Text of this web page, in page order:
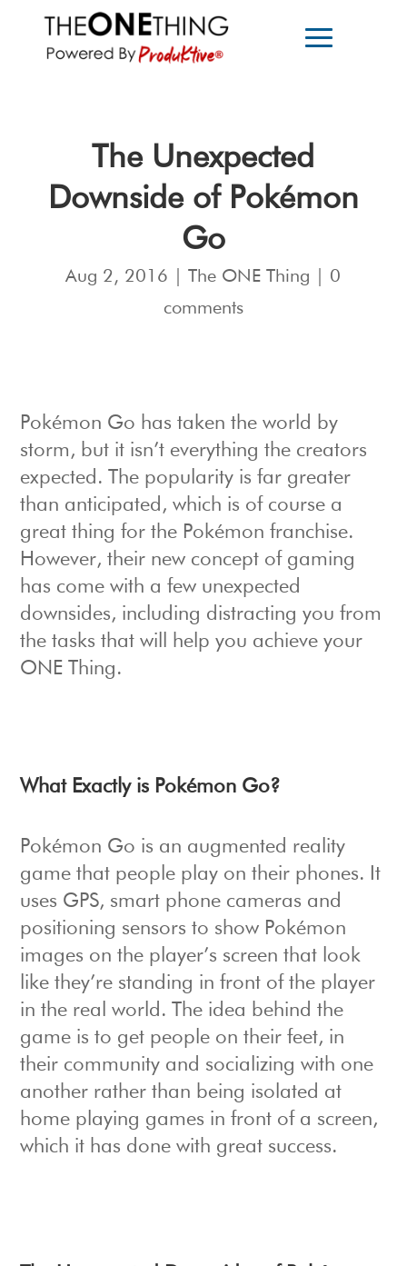
The Unexpected
Downside of Pokémon
Go
Aug 2, 2016 |The ONE Thing
0
comments
Pokémon Go has taken the world by
storm, but it isn’t everything the creators
expected. The popularity is far greater
than anticipated, which is of course a
great thing for the Pokémon franchise.
However, their new concept of gaming
has come with a few unexpected
downsides, including distracting you from
the tasks that will help you achieve your
ONE Thing.
What Exactly is Pokémon Go?
Pokémon Go is an augmented reality
game that people play on their phones. It
uses GPS, smart phone cameras and
positioning sensors to show Pokémon
images on the player’s screen that look
like they’re standing in front of the player
in the real world. The idea behind the
game is to get people on their feet, in
their community and socializing with one
another rather than being isolated at
home playing games in front of a screen,
which it has done with great success.